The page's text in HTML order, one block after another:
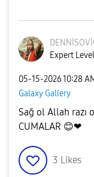
Expert
‎05-15-202610:28
Galaxy Gallery
Sağ ol Allah razı
CUMALAR 😊❤
3 Likes